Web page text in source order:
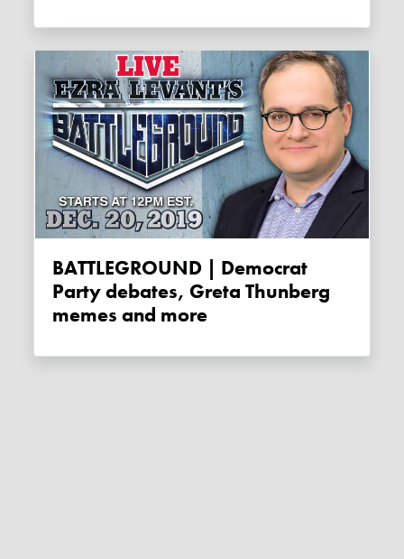
BATTLEGROUND | Democrat
Party debates, Greta Thunberg
memes and more